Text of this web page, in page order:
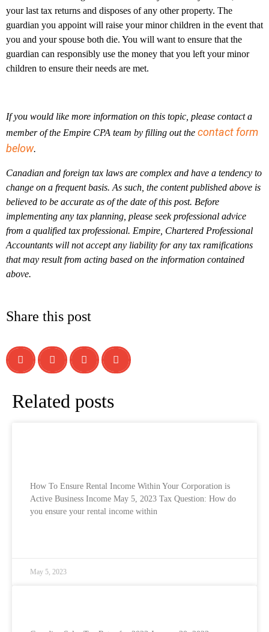
your last tax returns and disposes of any other property. The
guardian you appoint will raise your minor children in the event that
you and your spouse both die. You will want to ensure that the
guardian can responsibly use the money that you left your minor
children to ensure their needs are met.
If you would like more information on this topic, please contact a
member of the Empire CPA team by filling out the contact form
below.
Canadian and foreign tax laws are complex and have a tendency to
change on a frequent basis. As such, the content published above is
believed to be accurate as of the date of this post. Before
implementing any tax planning, please seek professional advice
from a qualified tax professional. Empire, Chartered Professional
Accountants will not accept any liability for any tax ramifications
that may result from acting based on the information contained
above.
Share this post
Related posts
How To Ensure Rental Income Within Your Corporation is
Active Business Income May 5, 2023 Tax Question: How do
you ensure your rental income within
May 5, 2023